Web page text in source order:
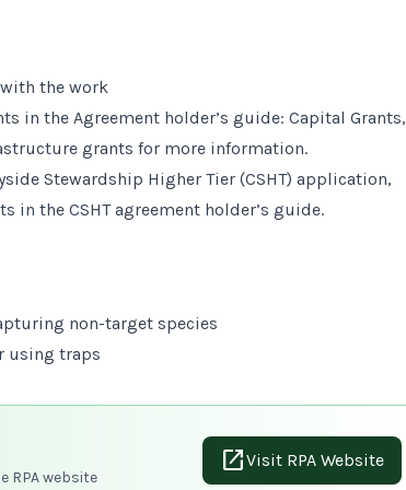
the work
in the Agreement holder’s guide: Capital Grants,
grants for more information.
Stewardship Higher Tier (CSHT) application,
in the CSHT agreement holder’s guide.
non-target species
using traps
RPA website
open_in_newVisit RPA Website